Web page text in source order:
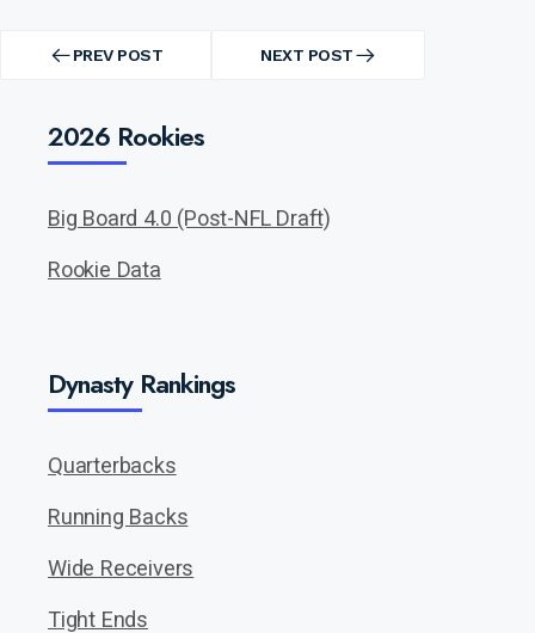
navigation PREV POST
PREV
NEXT POST
NEXT
2026 Rookies
Big Board 4.0 (Post-NFL Draft)
Rookie Data
Dynasty Rankings
Quarterbacks
Running Backs
Wide Receivers
Tight Ends